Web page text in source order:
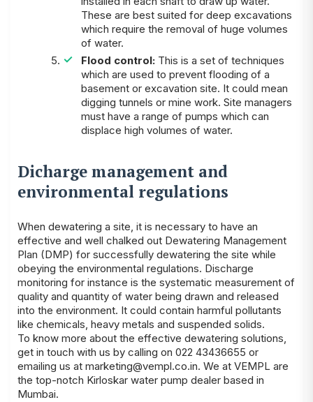
These are best suited for deep excavations
which require the removal of huge volumes
of water.
Flood control: This is a set of techniques
which are used to prevent flooding of a
basement or excavation site. It could mean
digging tunnels or mine work. Site managers
must have a range of pumps which can
displace high volumes of water.
Dicharge management and
environmental regulations
When dewatering a site, it is necessary to have an
effective and well chalked out Dewatering Management
Plan (DMP) for successfully dewatering the site while
obeying the environmental regulations. Discharge
monitoring for instance is the systematic measurement of
quality and quantity of water being drawn and released
into the environment. It could contain harmful pollutants
like chemicals, heavy metals and suspended solids.
To know more about the effective dewatering solutions,
get in touch with us by calling on 022 43436655 or
emailing us at marketing@vempl.co.in. We at VEMPL are
the top-notch Kirloskar water pump dealer based in
Mumbai.